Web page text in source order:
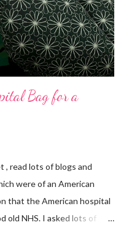
I was inspired by their
Bag for a
, read lots of blogs and
were of an American
that the American hospital
old NHS. I asked lots of